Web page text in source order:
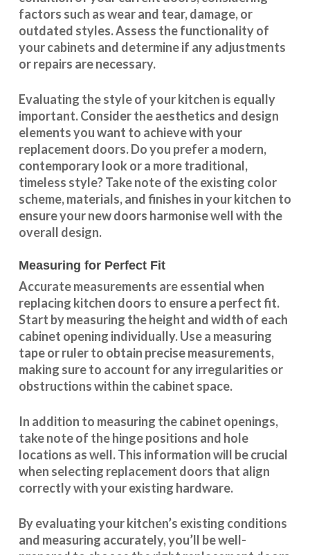
factors such as wear and tear, damage, or
outdated styles. Assess thefunctionalityof
your cabinets and determine if any adjustments
or repairs are necessary.
Evaluating the style of your kitchen is equally
important. Consider the aesthetics and design
elements you want to achieve with your
replacement doors. Do you prefer a modern,
contemporary look or a more traditional,
timeless style? Take note of the existing color
scheme, materials, and finishes in your kitchen to
ensure your new doors harmonise well with the
overall design.
Measuring for Perfect Fit
Accurate measurements are essential when
replacing kitchen doors to ensure a perfect fit.
Start by measuring the height and width of each
cabinet opening individually. Use a measuring
tape or ruler to obtain precise measurements,
making sure to account for any irregularities or
obstructions within the cabinet space.
In addition to measuring the cabinet openings,
take note of the hinge positions and hole
locations as well. This information will be crucial
when selecting replacement doors that align
correctly with your existing hardware.
By evaluating your kitchen’s existing conditions
and measuring accurately, you’ll be well-